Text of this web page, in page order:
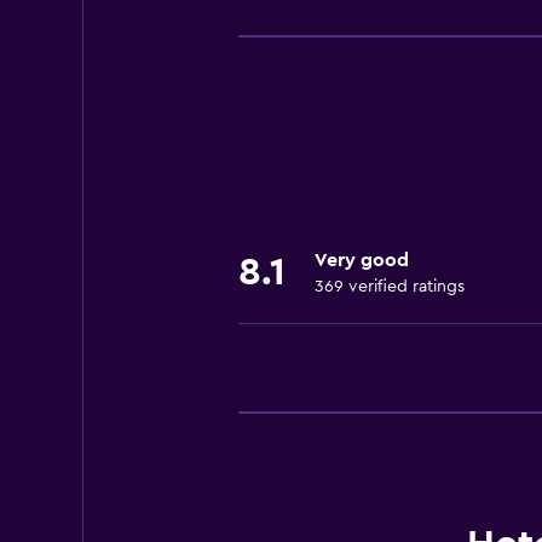
Free Wi-Fi
Shampoo
Accessibility and suitability
8.1 Very good
369 verified ratings